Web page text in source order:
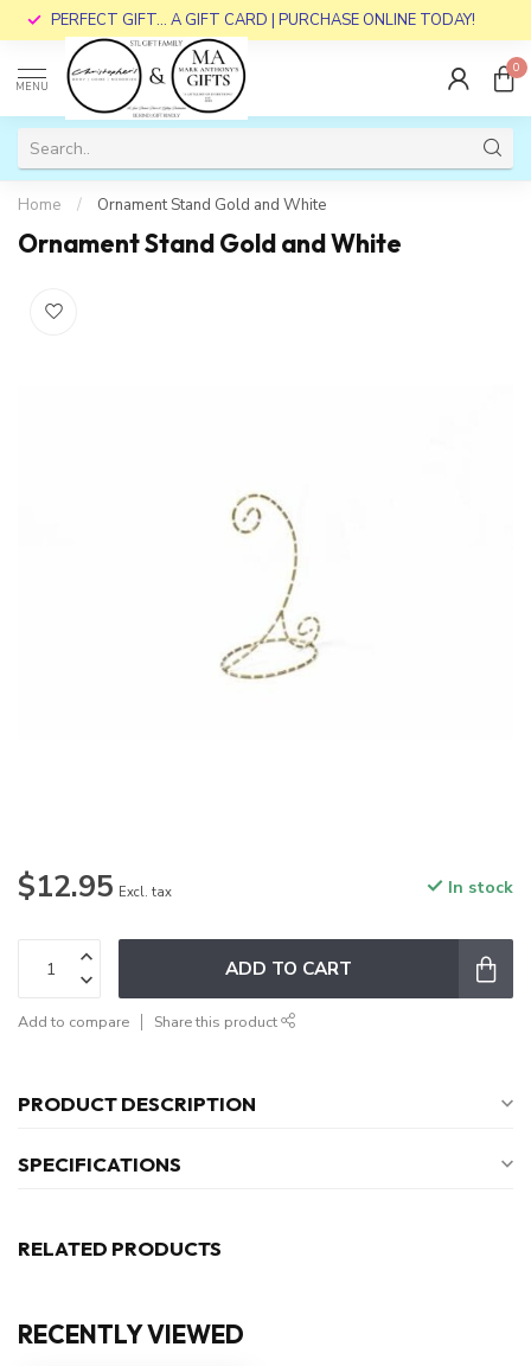
PERFECT GIFT... A GIFT CARD | PURCHASE ONLINE TODAY!
MENU
0
Home / Ornament Stand Gold and White
Ornament Stand Gold and White
$12.95 Excl. tax In stock
ADD TO CART
Add to compare Share this product
PRODUCT DESCRIPTION
SPECIFICATIONS
RELATED PRODUCTS
RECENTLY VIEWED